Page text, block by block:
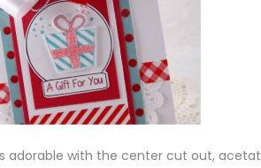
adorable with the center cut out,